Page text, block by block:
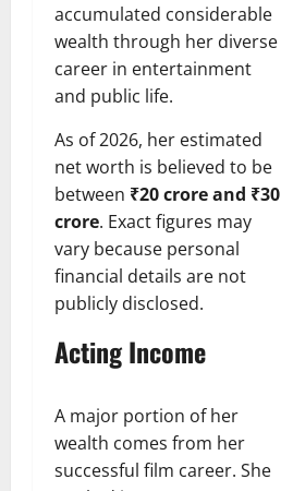
accumulated considerable
wealth through her diverse
career in entertainment
and public life.
As of 2026, her estimated
net worth is believed to be
between ₹20 crore and ₹30
crore. Exact figures may
vary because personal
financial details are not
publicly disclosed.
Acting Income
A major portion of her
wealth comes from her
successful film career. She